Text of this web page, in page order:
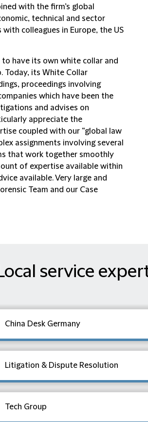
with the firm’s global
technical and sector
colleagues in Europe, the US
have its own white collar and
Today, its White Collar
proceedings involving
which have been the
and advises on
appreciate the
coupled with our “global law
assignments involving several
that work together smoothly
of expertise available within
available. Very large and
Team and our Case
service
China Desk Germany
Litigation & Dispute Resolution
Tech Group